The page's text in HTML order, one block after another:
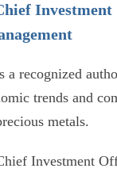
a recognized
trends and
metals.
Investment